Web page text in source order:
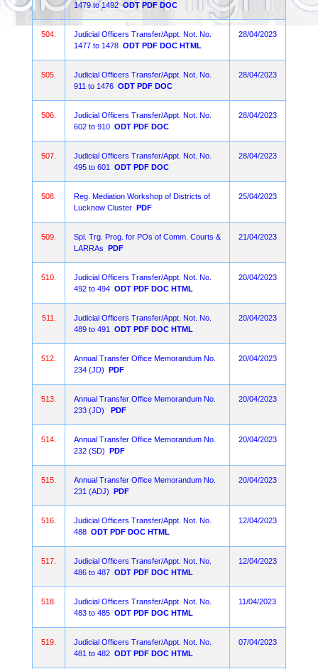
1479 to 1492 ODT PDF DOC
504.
Judicial Officers Transfer/Appt. Not. No.
1477 to 1478 ODT PDF DOC HTML
28/04/2023
505.
Judicial Officers Transfer/Appt. Not. No.
911 to 1476 ODT PDF DOC
28/04/2023
506.
Judicial Officers Transfer/Appt. Not. No.
602 to 910 ODT PDF DOC
28/04/2023
507.
Judicial Officers Transfer/Appt. Not. No.
495 to 601
ODT PDF DOC
28/04/2023
508.
Reg. Mediation Workshop of Districts of
Lucknow Cluster PDF
25/04/2023
509.
Spl. Trg. Prog. for POs of Comm. Courts &
LARRAs PDF
21/04/2023
510.
Judicial Officers Transfer/Appt. Not. No.
492 to 494 ODT PDF DOC HTML
20/04/2023
511.
Judicial Officers Transfer/Appt. Not. No.
489 to 491
ODT PDF DOC HTML
20/04/2023
512.
Annual Transfer Office Memorandum No.
234 (JD) PDF
20/04/2023
513.
Annual Transfer Office Memorandum No.
233 (JD)
PDF
20/04/2023
514.
Annual Transfer Office Memorandum No.
232 (SD) PDF
20/04/2023
515.
Annual Transfer Office Memorandum No.
231 (ADJ) PDF
20/04/2023
516.
Judicial Officers Transfer/Appt. Not. No.
488 ODT PDF DOC HTML
12/04/2023
517.
Judicial Officers Transfer/Appt. Not. No.
486 to 487 ODT PDF DOC HTML
12/04/2023
518.
Judicial Officers Transfer/Appt. Not. No.
483 to 485 ODT PDF DOC HTML
11/04/2023
519.
Judicial Officers Transfer/Appt. Not. No.
481 to 482 ODT PDF DOC HTML
07/04/2023